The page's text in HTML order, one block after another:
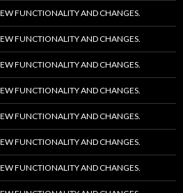
FUNCTIONALITY AND CHANGES.
FUNCTIONALITY AND CHANGES.
FUNCTIONALITY AND CHANGES.
FUNCTIONALITY AND CHANGES.
FUNCTIONALITY AND CHANGES.
FUNCTIONALITY AND CHANGES.
FUNCTIONALITY AND CHANGES.